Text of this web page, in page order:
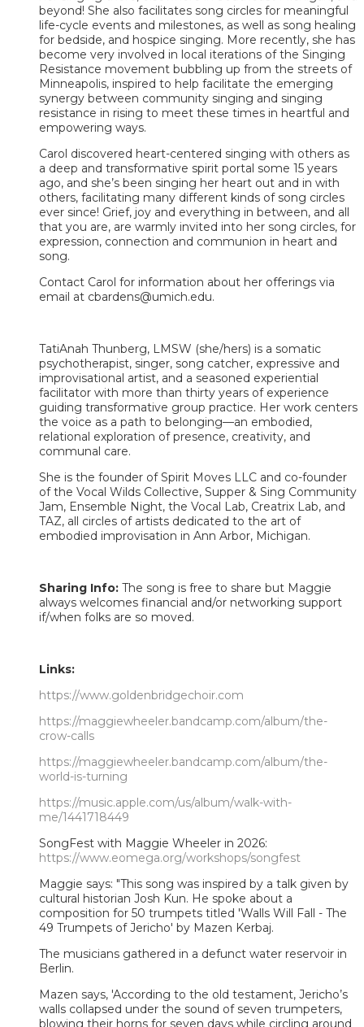
beyond! She also facilitates song circles for meaningful
life-cycle events and milestones, as well as song healing
for bedside, and hospice singing. More recently, she has
become very involved in local iterations of the Singing
Resistance movement bubbling up from the streets of
Minneapolis, inspired to help facilitate the emerging
synergy between community singing and singing
resistance in rising to meet these times in heartful and
empowering ways.
Carol discovered heart-centered singing with others as
a deep and transformative spirit portal some 15 years
ago, and she’s been singing her heart out and in with
others, facilitating many different kinds of song circles
ever since! Grief, joy and everything in between, and all
that you are, are warmly invited into her song circles, for
expression, connection and communion in heart and
song.
Contact Carol for information about her offerings via
email at cbardens@umich.edu.
TatiAnah Thunberg, LMSW (she/hers) is a somatic
psychotherapist, singer, song catcher, expressive and
improvisational artist, and a seasoned experiential
facilitator with more than thirty years of experience
guiding transformative group practice. Her work centers
the voice as a path to belonging—an embodied,
relational exploration of presence, creativity, and
communal care.
She is the founder of Spirit Moves LLC and co-founder
of the Vocal Wilds Collective, Supper & Sing Community
Jam, Ensemble Night, the Vocal Lab, Creatrix Lab, and
TAZ, all circles of artists dedicated to the art of
embodied improvisation in Ann Arbor, Michigan. ​​​
Sharing Info: The song is free to share but Maggie
always welcomes financial and/or networking support
if/when folks are so moved.
Links:
https://www.goldenbridgechoir.com
https://maggiewheeler.bandcamp.com/album/the-
crow-calls
https://maggiewheeler.bandcamp.com/album/the-
world-is-turning
https://music.apple.com/us/album/walk-with-
me/1441718449
SongFest with Maggie Wheeler in 2026:
https://www.eomega.org/workshops/songfest
Maggie says: "This song was inspired by a talk given by
cultural historian Josh Kun. He spoke about a
composition for 50 trumpets titled 'Walls Will Fall - The
49 Trumpets of Jericho' by Mazen Kerbaj.
The musicians gathered in a defunct water reservoir in
Berlin.
Mazen says, 'According to the old testament, Jericho’s
walls collapsed under the sound of seven trumpeters,
blowing their horns for seven days while circling around